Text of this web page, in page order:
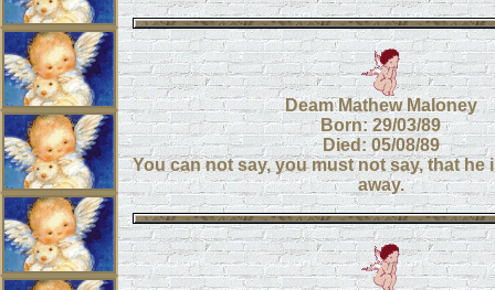
Deam Mathew Maloney
Born: 29/03/89
Died: 05/08/89
You can not say, you must not say, that he
away.